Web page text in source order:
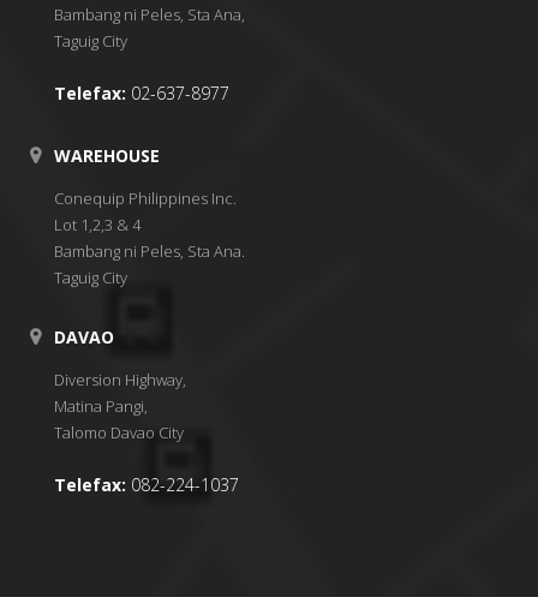
Bambang ni Peles, Sta Ana,
Taguig City
Telefax: 02-637-8977
WAREHOUSE
Conequip Philippines Inc.
Lot 1,2,3 & 4
Bambang ni Peles, Sta Ana.
Taguig City
DAVAO
Diversion Highway,
Matina Pangi,
Talomo Davao City
Telefax: 082-224-1037